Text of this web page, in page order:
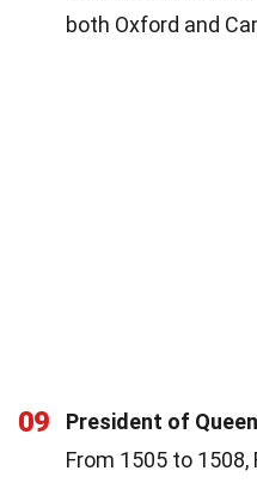
both Oxford and
09
President of
From 1505 to